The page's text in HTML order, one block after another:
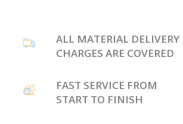
ALL MATERIAL DELIVERY
CHARGES ARE COVERED
FAST SERVICE FROM
START TO FINISH